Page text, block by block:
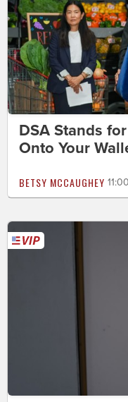
DSA Stands
Onto Your
BETSY MCCAUGHEY